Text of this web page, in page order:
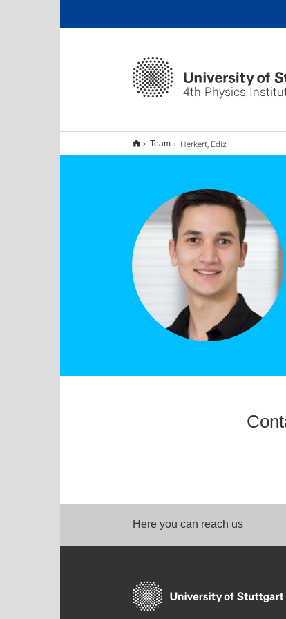
4th Physics
Team Herkert, Ediz
Here you can reach us